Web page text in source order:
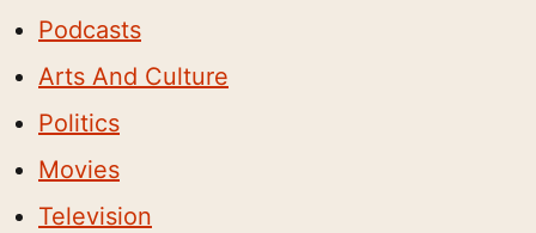
Podcasts
Arts And Culture
Politics
Movies
Television